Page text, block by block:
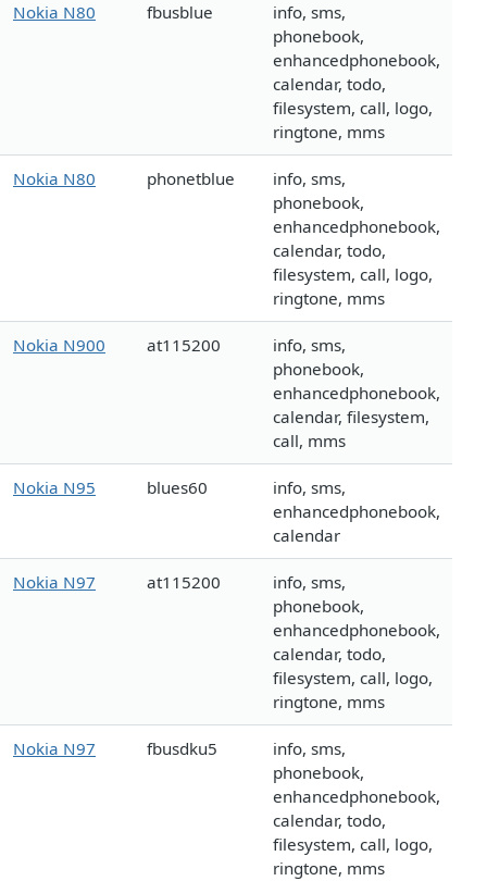
Nokia N80 fbusblue
info, sms,
phonebook,
enhancedphonebook,
calendar, todo,
filesystem, call, logo,
ringtone, mms
Nokia N80 phonetblue
info, sms,
phonebook,
enhancedphonebook,
calendar, todo,
filesystem, call, logo,
ringtone, mms
Nokia N900 at115200
info, sms,
phonebook,
enhancedphonebook,
calendar, filesystem,
call, mms
Nokia N95 blues60
info, sms,
enhancedphonebook,
calendar
Nokia N97 at115200
info, sms,
phonebook,
enhancedphonebook,
calendar, todo,
filesystem, call, logo,
ringtone, mms
Nokia N97 fbusdku5
info, sms,
phonebook,
enhancedphonebook,
calendar, todo,
filesystem, call, logo,
ringtone, mms